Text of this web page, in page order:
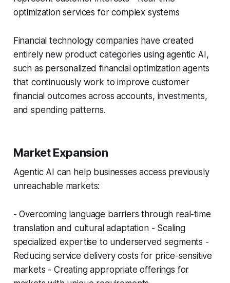
optimization services for complex systems
Financial technology companies have created
entirely new product categories using agentic AI,
such as personalized financial optimization agents
that continuously work to improve customer
financial outcomes across accounts, investments,
and spending patterns.
Market Expansion
Agentic AI can help businesses access previously
unreachable markets:
- Overcoming language barriers through real-time
translation and cultural adaptation - Scaling
specialized expertise to underserved segments -
Reducing service delivery costs for price-sensitive
markets - Creating appropriate offerings for